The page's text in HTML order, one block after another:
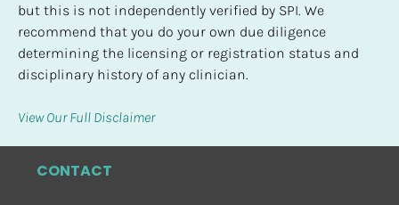
but this is not independently verified by SPI. We
recommend that you do your own due diligence
determining the licensing or registration status and
disciplinary history of any clinician.
View Our Full Disclaimer
CONTACT